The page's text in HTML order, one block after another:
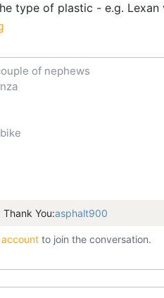
type of plastic - e.g.
of nephews
You:asphalt900
to join the conversation.